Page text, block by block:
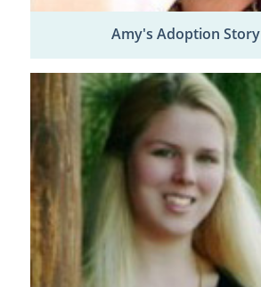
Amy's Adoption Story